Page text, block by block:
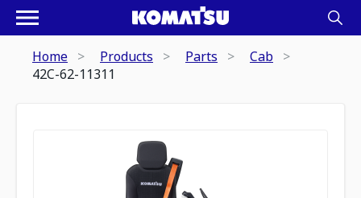
Home Products Parts
Cab
42C-62-11311